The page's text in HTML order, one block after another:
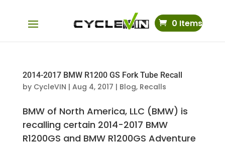
0 Items
2014-2017 BMW R1200 GS Fork Tube Recall
by CycleVIN | Aug 4, 2017 | Blog, Recalls
BMW of North America, LLC (BMW) is
recalling certain 2014-2017 BMW
R1200GS and BMW R1200GS Adventure